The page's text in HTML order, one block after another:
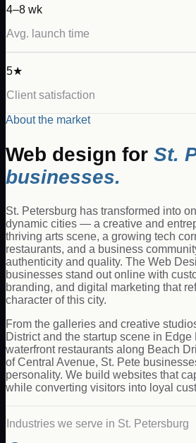
4–8 wk
Avg. launch time
5★
Client satisfaction
About the market
Web design for St.
businesses.
St. Petersburg has transformed into
dynamic cities — a creative and
thriving arts scene, a growing tech
restaurants, and a business
authenticity and quality. The Web
businesses stand out online with
branding, and digital marketing that
character of this city.
From the galleries and creative
District and the startup scene in Edge
waterfront restaurants along Beach
of Central Avenue, St. Pete
personality. We build websites that
while converting visitors into loyal
Industries we serve in St. Petersburg